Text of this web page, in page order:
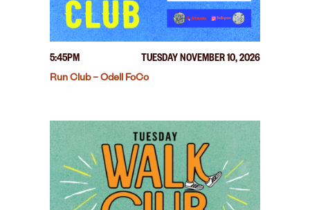
5:45PM
TUESDAY NOVEMBER 10, 2026
Run Club – Odell FoCo